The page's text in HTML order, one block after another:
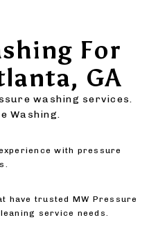
For
GA
washing services.
Washing.
with pressure
have trusted MW Pressure
service needs.